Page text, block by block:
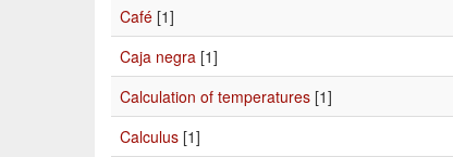
Café [1]
Caja negra [1]
Calculation of temperatures [1]
Calculus [1]